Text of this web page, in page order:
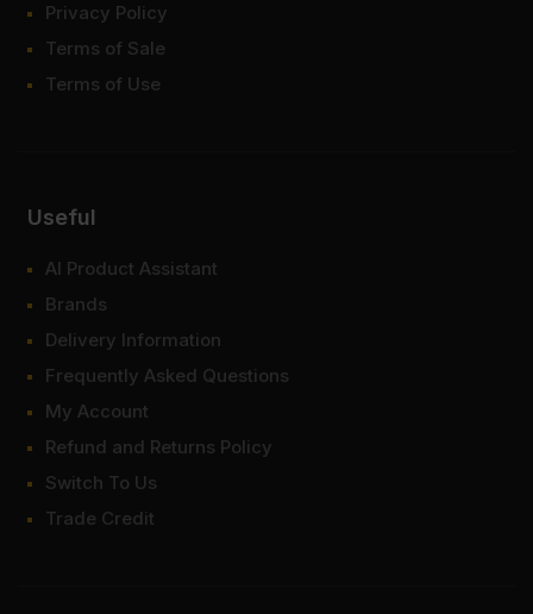
Privacy Policy
Terms of Sale
Terms of Use
Useful
AI Product Assistant
Brands
Delivery Information
Frequently Asked Questions
My Account
Refund and Returns Policy
Switch To Us
Trade Credit